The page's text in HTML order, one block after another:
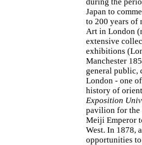
Japan to
to 200 years of
Art in London
extensive
exhibitions
Manchester
general public,
London - one
history of
Exposition
pavilion for the
Meiji Emperor
West. In 1878,
opportunities